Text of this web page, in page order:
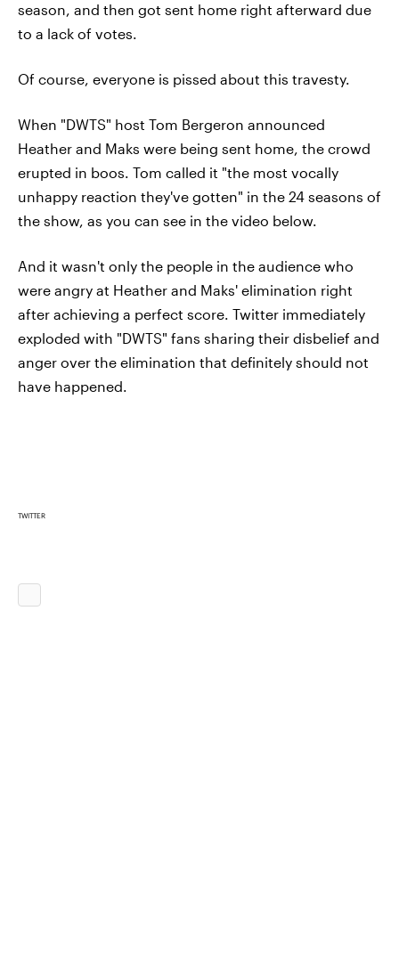
season, and then got sent home right afterward due
to a lack of votes.
Of course, everyone is pissed about this travesty.
When "DWTS" host Tom Bergeron announced
Heather and Maks were being sent home, the crowd
erupted in boos. Tom called it "the most vocally
unhappy reaction they've gotten" in the 24 seasons of
the show, as you can see in the video below.
And it wasn't only the people in the audience who
were angry at Heather and Maks' elimination right
after achieving a perfect score. Twitter immediately
exploded with "DWTS" fans sharing their disbelief and
anger over the elimination that definitely should not
have happened.
TWITTER